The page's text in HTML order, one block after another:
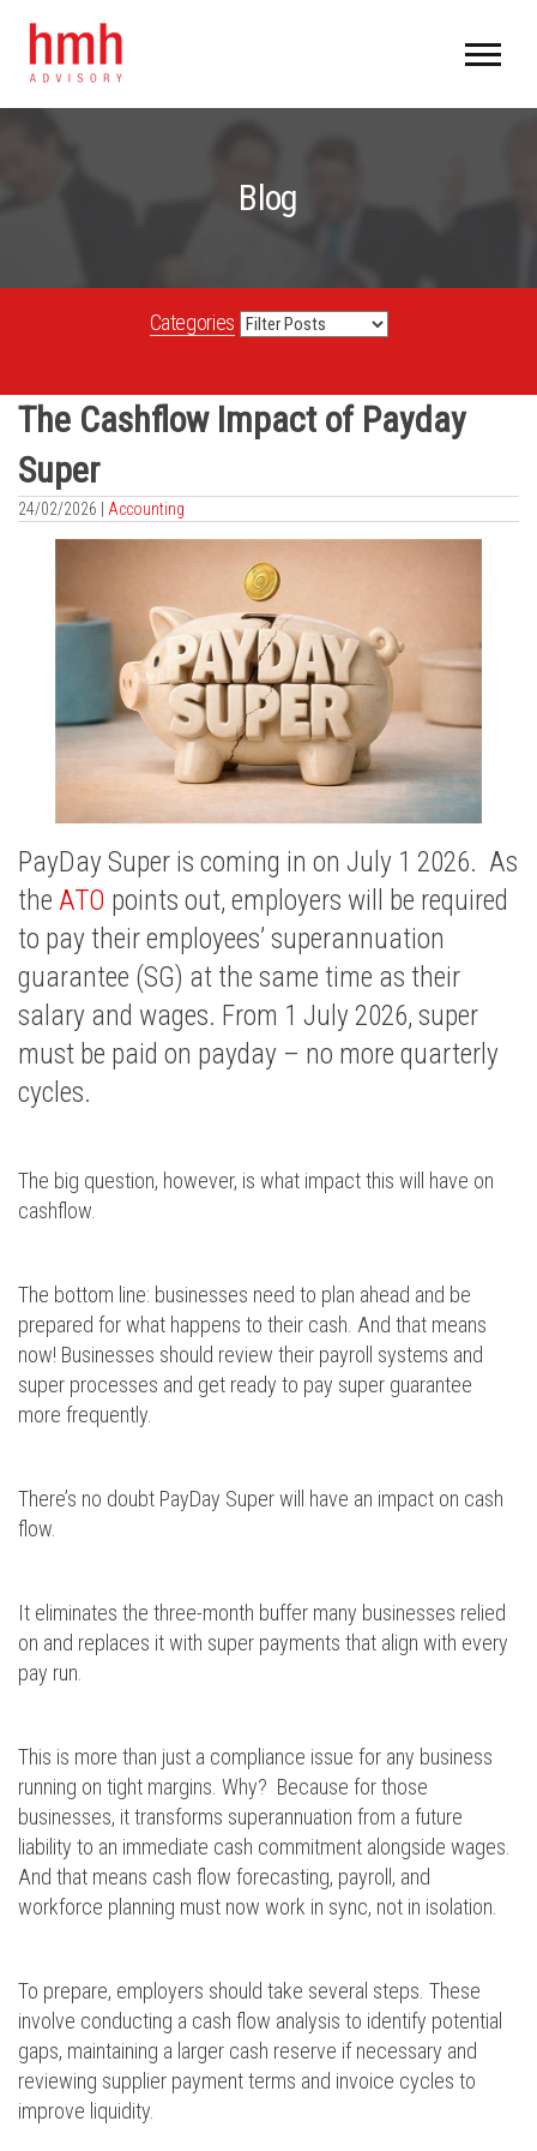
Blog
Categories
The Cashflow Impact of Payday
Super
24/02/2026 | Accounting
PayDay Super is coming in on July 1 2026. As
the ATO points out, employers will be required
to pay their employees’ superannuation
guarantee (SG) at the same time as their
salary and wages. From 1 July 2026, super
must be paid on payday – no more quarterly
cycles.
The big question, however, is what impact this will have on
cashflow.
The bottom line: businesses need to plan ahead and be
prepared for what happens to their cash. And that means
now! Businesses should review their payroll systems and
super processes and get ready to pay super guarantee
more frequently.
There’s no doubt PayDay Super will have an impact on cash
flow.
It eliminates the three-month buffer many businesses relied
on and replaces it with super payments that align with every
pay run.
This is more than just a compliance issue for any business
running on tight margins. Why? Because for those
businesses, it transforms superannuation from a future
liability to an immediate cash commitment alongside wages.
And that means cash flow forecasting, payroll, and
workforce planning must now work in sync, not in isolation.
To prepare, employers should take several steps. These
involve conducting a cash flow analysis to identify potential
gaps, maintaining a larger cash reserve if necessary and
reviewing supplier payment terms and invoice cycles to
improve liquidity.